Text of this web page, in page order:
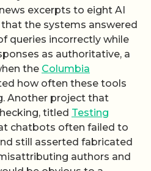
excerpts to eight AI
the systems answered
queries incorrectly while
as authoritative, a
the Columbia
how often these tools
Another project that
titled Testing
chatbots often failed to
still asserted fabricated
authors and